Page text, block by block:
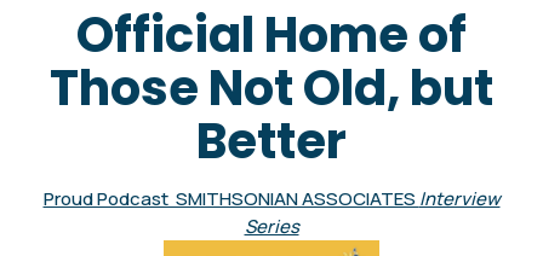
Official Home of
Those Not Old, but
Better
Proud Podcast SMITHSONIAN ASSOCIATES Interview
Series